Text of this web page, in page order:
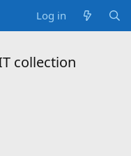
Log in
collection